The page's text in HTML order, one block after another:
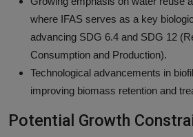
where IFAS serves as a key
advancing SDG 6.4 and SDG 12
Consumption and Production).
Technological advancements in
improving biomass retention and
Potential Growth